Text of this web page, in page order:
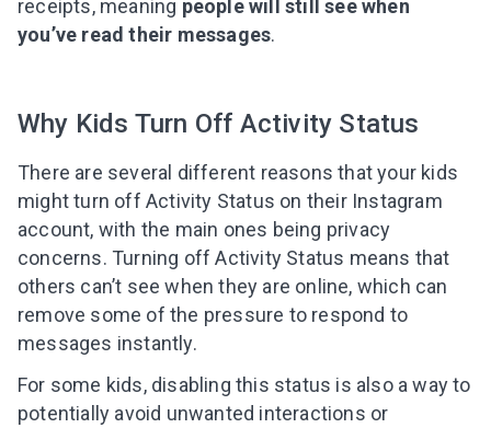
receipts, meaning people will still see when
you’ve read their messages.
Why Kids Turn Off Activity Status
There are several different reasons that your kids
might turn off Activity Status on their Instagram
account, with the main ones being privacy
concerns. Turning off Activity Status means that
others can’t see when they are online, which can
remove some of the pressure to respond to
messages instantly.
For some kids, disabling this status is also a way to
potentially avoid unwanted interactions or